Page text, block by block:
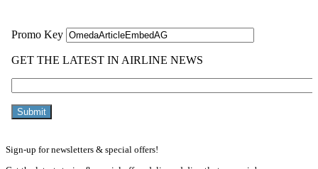
Sign-up for newsletters & special offers!